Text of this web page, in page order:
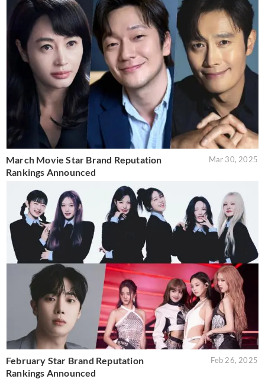
March Movie Star Brand Reputation
Rankings Announced
Mar 30, 2025
February Star Brand Reputation
Rankings Announced
Feb 26, 2025